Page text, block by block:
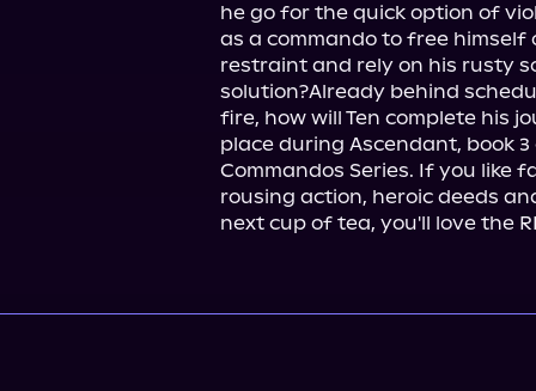
he go for the quick option of
as a commando to free himself
restraint and rely on his rusty
solution?Already behind
fire, how will Ten complete his
place during Ascendant, book
Commandos Series. If you like
rousing action, heroic deeds
next cup of tea, you'll love the